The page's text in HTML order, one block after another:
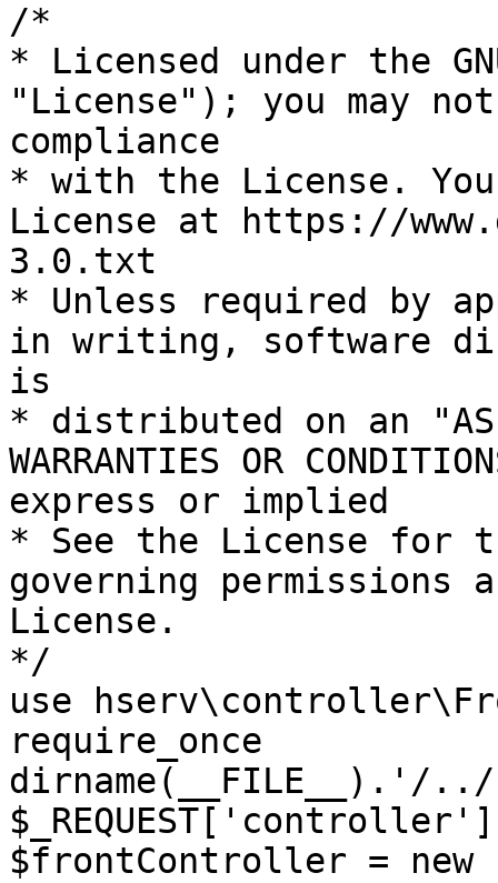
/*
* Licensed under the
"License"); you may
compliance
* with the License.
License at https://
3.0.txt
* Unless required by
in writing, software
is
* distributed on an "AS
WARRANTIES OR
express or implied
* See the License for
governing permissions
License.
*/
use
require_once
dirname(__FILE__).'/
$frontController =